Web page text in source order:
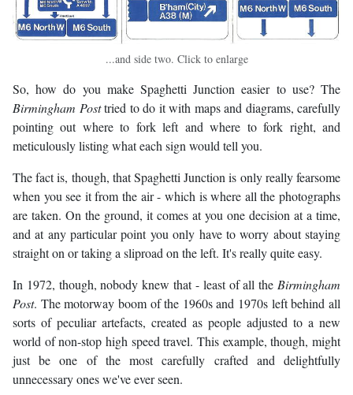
...and side two. Click to enlarge
So, how do you make Spaghetti Junction easier to use? The
Birmingham Posttried to do it with maps and diagrams, carefully
pointing out where to fork left and where to fork right, and
meticulously listing what each sign would tell you.
The fact is, though, that Spaghetti Junction is only really fearsome
when you see it from the air - which is where all the photographs
are taken. On the ground, it comes at you one decision at a time,
and at any particular point you only have to worry about staying
straight on or taking a sliproad on the left. It's really quite easy.
In 1972, though, nobody knew that - least of all the Birmingham
Post. The motorway boom of the 1960s and 1970s left behind all
sorts of peculiar artefacts, created as people adjusted to a new
world of non-stop high speed travel. This example, though, might
just be one of the most carefully crafted and delightfully
unnecessary ones we've ever seen.